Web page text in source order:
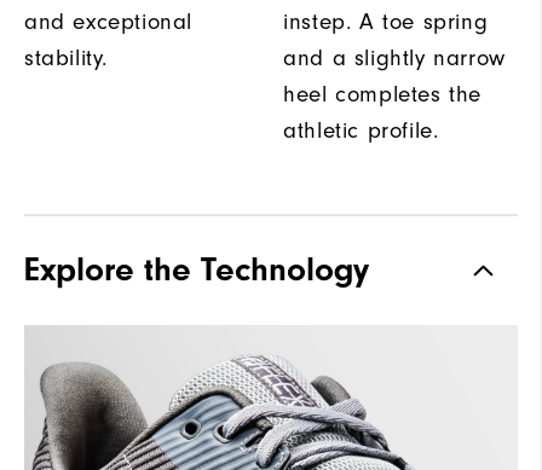
and exceptional
stability.
instep. A toe spring
and a slightly narrow
heel completes the
athletic profile.
Explore the Technology